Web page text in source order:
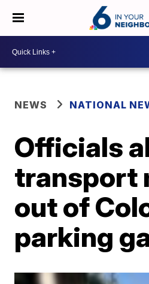
NEWS NATIONAL
Officials
transport
out of
parking